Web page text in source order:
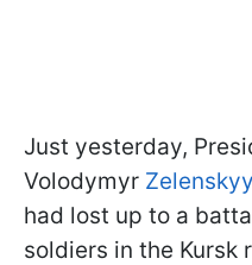
Just yesterday,
Volodymyr
had lost up to a
soldiers in the Kursk